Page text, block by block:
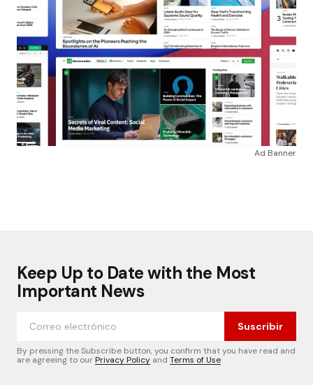
Ad Banner
Keep Up to Date with the Most
Important News
Suscribir
By pressing the Subscribe button, you confirm that you have read and
are agreeing to ourPrivacy Policy and Terms of Use